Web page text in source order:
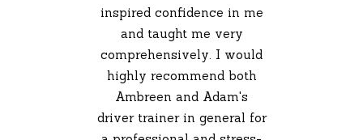
inspired confidence in me
and taught me very
comprehensively. I would
highly recommend both
Ambreen and Adam's
driver trainer in general for